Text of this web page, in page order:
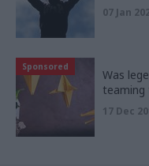
07 Jan
Sponsored
Was
teaming
17 Dec